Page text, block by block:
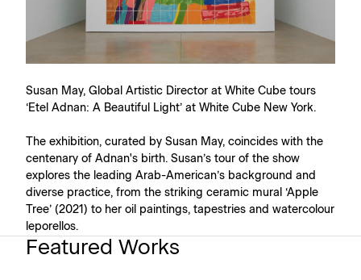
Susan May, Global Artistic Director at White Cube tours
‘Etel Adnan: A Beautiful Light’ at White Cube New York.
The exhibition, curated by Susan May, coincides with the
centenary of Adnan's birth. Susan’s tour of the show
explores the leading Arab-American’s background and
diverse practice, from the striking ceramic mural ‘Apple
Tree’ (2021) to her oil paintings, tapestries and watercolour
leporellos.
Featured Works